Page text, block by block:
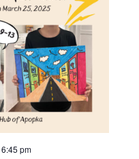
6:45 pm